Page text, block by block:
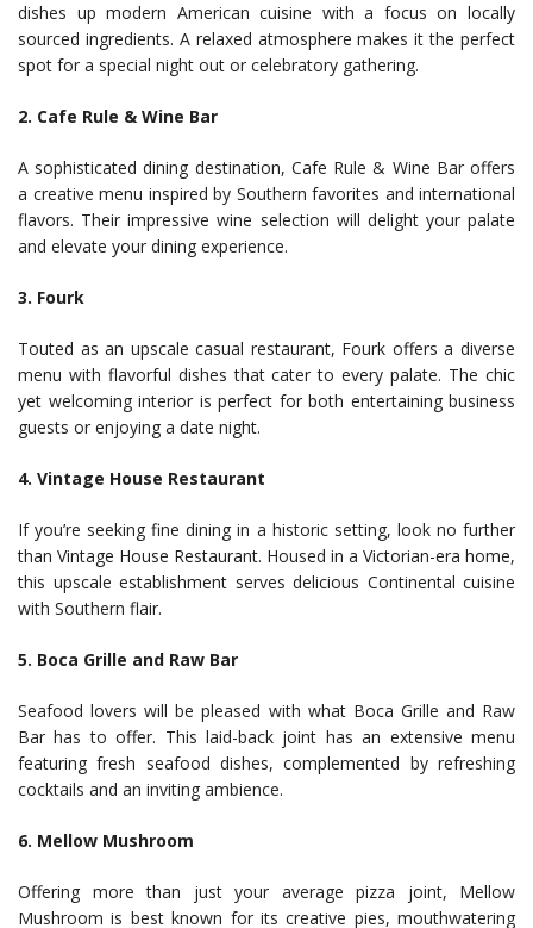
dishes up modern American cuisine with a focus on locally
sourced ingredients. A relaxed atmosphere makes it the perfect
spot for a special night out or celebratory gathering.
2. Cafe Rule & Wine Bar
A sophisticated dining destination, Cafe Rule & Wine Bar offers
a creative menu inspired by Southern favorites and international
flavors. Their impressive wine selection will delight your palate
and elevate your dining experience.
3. Fourk
Touted as an upscale casual restaurant, Fourk offers a diverse
menu with flavorful dishes that cater to every palate. The chic
yet welcoming interior is perfect for both entertaining business
guests or enjoying a date night.
4. Vintage House Restaurant
If you’re seeking fine dining in a historic setting, look no further
than Vintage House Restaurant. Housed in a Victorian-era home,
this upscale establishment serves delicious Continental cuisine
with Southern flair.
5. Boca Grille and Raw Bar
Seafood lovers will be pleased with what Boca Grille and Raw
Bar has to offer. This laid-back joint has an extensive menu
featuring fresh seafood dishes, complemented by refreshing
cocktails and an inviting ambience.
6. Mellow Mushroom
Offering more than just your average pizza joint, Mellow
Mushroom is best known for its creative pies, mouthwatering